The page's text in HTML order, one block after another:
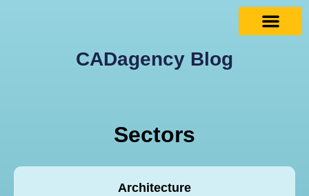
CADagency Blog
Sectors
Architecture